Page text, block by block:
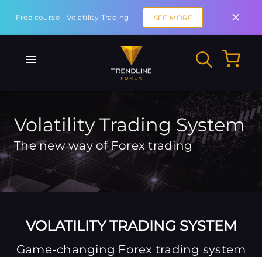
Free course - Volatility Trading SEE MORE
Volatility Trading System
The new way of Forex trading
VOLATILITY TRADING SYSTEM
Game-changing Forex trading system